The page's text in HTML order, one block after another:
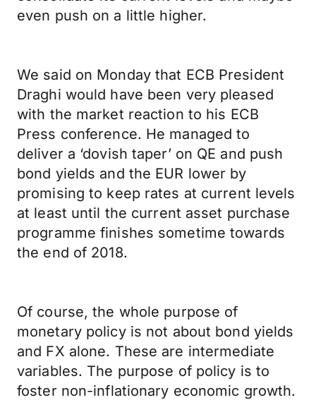
even push on a little higher.
We said on Monday that ECB President
Draghi would have been very pleased
with the market reaction to his ECB
Press conference. He managed to
deliver a ‘dovish taper’ on QE and push
bond yields and the EUR lower by
promising to keep rates at current levels
at least until the current asset purchase
programme finishes sometime towards
the end of 2018.
Of course, the whole purpose of
monetary policy is not about bond yields
and FX alone. These are intermediate
variables. The purpose of policy is to
foster non-inflationary economic growth.